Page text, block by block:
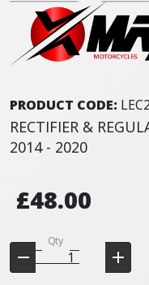
PRODUCT CODE:
RECTIFIER &
2014 - 2020
£48.00
Qty